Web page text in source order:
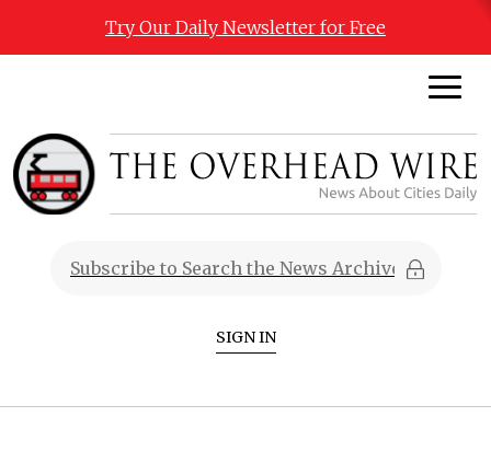
Try Our Daily Newsletter for Free
SIGN IN